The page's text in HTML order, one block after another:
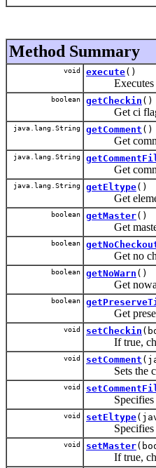
Method Summary
void execute()
Executes
boolean getCheckin ()
Get ci flag
java.lang.String getComment ()
Get
java.lang.String
Get
java.lang.String getEltype()
Get
boolean getMaster()
Get master
boolean
Get no
boolean getNoWarn ()
Get
boolean
Get
void setCheckin
If true,
void setComment
Sets the
void
Specifies a
void setEltype
Specifies
void setMaster
If true,